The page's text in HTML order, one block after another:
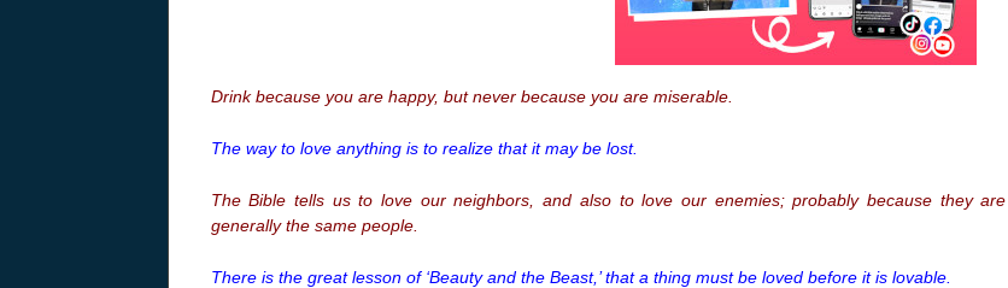
Drink because you are happy, but never because you are miserable.
The way to love anything is to realize that it may be lost.
The Bible tells us to love our neighbors, and also to love our enemies; probably because they are
generally the same people.
There is the great lesson of ‘Beauty and the Beast,’ that a thing must be loved before it is lovable.